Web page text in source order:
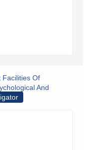
Facilities Of
And